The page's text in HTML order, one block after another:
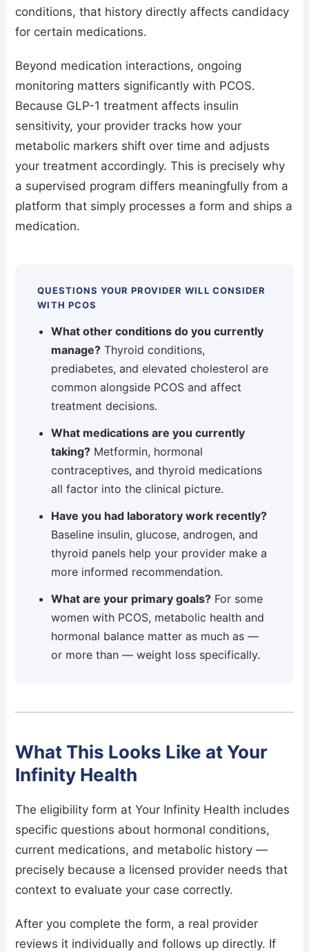
conditions, that history directly affects candidacy
for certain medications.
Beyond medication interactions, ongoing
monitoring matters significantly with PCOS.
Because GLP-1 treatment affects insulin
sensitivity, your provider tracks how your
metabolic markers shift over time and adjusts
your treatment accordingly. This is precisely why
a supervised program differs meaningfully from a
platform that simply processes a form and ships a
medication.
QUESTIONS YOUR PROVIDER WILL CONSIDER
WITH PCOS
What other conditions do you currently
manage? Thyroid conditions,
prediabetes, and elevated cholesterol are
common alongside PCOS and affect
treatment decisions.
What medications are you currently
taking? Metformin, hormonal
contraceptives, and thyroid medications
all factor into the clinical picture.
Have you had laboratory work recently?
Baseline insulin, glucose, androgen, and
thyroid panels help your provider make a
more informed recommendation.
What are your primary goals? For some
women with PCOS, metabolic health and
hormonal balance matter as much as —
or more than — weight loss specifically.
What This Looks Like at Your
Infinity Health
The eligibility form at Your Infinity Health includes
specific questions about hormonal conditions,
current medications, and metabolic history —
precisely because a licensed provider needs that
context to evaluate your case correctly.
After you complete the form, a real provider
reviews it individually and follows up directly. If